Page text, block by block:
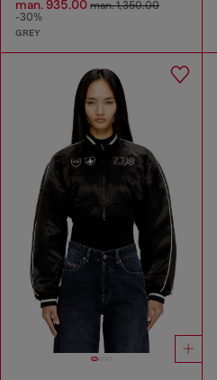
man. 935.00 man. 1,350.00
-30%
GREY